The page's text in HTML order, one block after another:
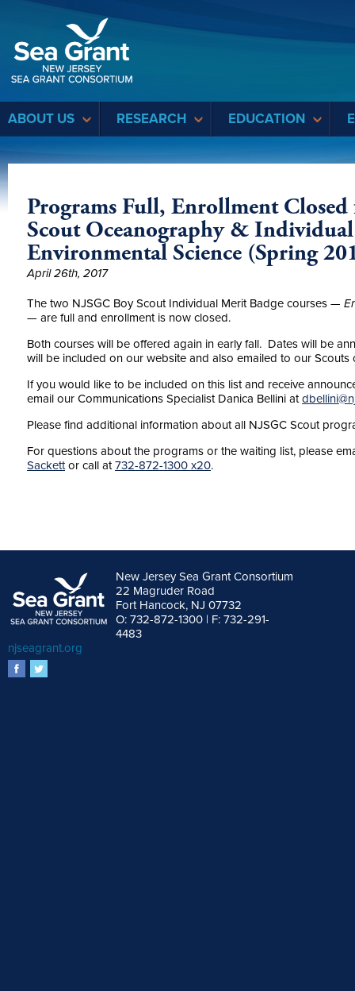
ABOUT US RESEARCH EDUCATION
Programs Full, Enrollment
Scout Oceanography &
Environmental Science (Spring
April 26th, 2017
The two NJSGC Boy Scout Individual Merit Badge courses —
— are full and enrollment is now closed.
Both courses will be offered again in early fall. Dates will be
will be included on our website and also emailed to our
If you would like to be included on this list and receive
email our Communications Specialist Danica Bellini at
Please find additional information about all NJSGC Scout
For questions about the programs or the waiting list, please
Sackettor call at732-872-1300 x20.
New Jersey Sea Grant Consortium
22 Magruder Road
Fort Hancock, NJ 07732
O: 732-872-1300 | F: 732-291-
4483
njseagrant.org
facebook